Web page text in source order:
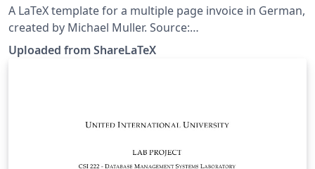
A LaTeX template for a multiple page invoice in German,
created by Michael Muller. Source:
https://github.com/cmichi/latex-template-collection.
This template was originally published on ShareLaTeX
Uploaded from ShareLaTeX